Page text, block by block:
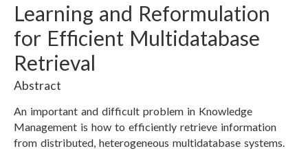
Learning and Reformulation
for Efficient Multidatabase
Retrieval
Abstract
An important and difficult problem in Knowledge
Management is how to efficiently retrieve information
from distributed, heterogeneous multidatabase systems.